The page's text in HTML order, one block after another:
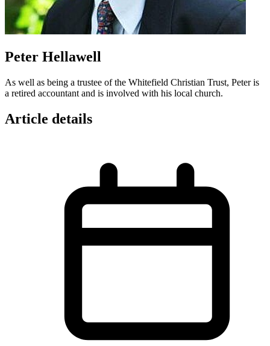
Peter Hellawell
As well as being a trustee of the Whitefield Christian Trust, Peter is
a retired accountant and is involved with his local church.
Article details